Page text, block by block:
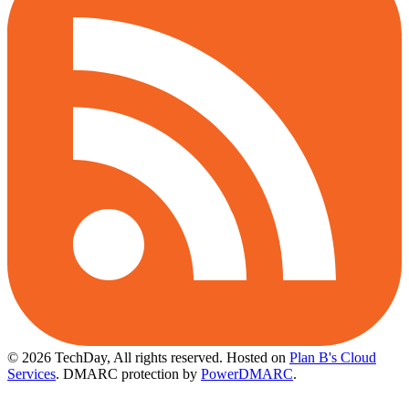
© 2026 TechDay, All rights reserved. Hosted on Plan B's Cloud
Services. DMARC protection by PowerDMARC.